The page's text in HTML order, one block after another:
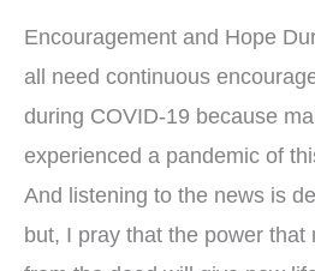
Encouragement and Hope
all need continuous
during COVID-19 because
experienced a pandemic of
And listening to the news is
but, I pray that the power that